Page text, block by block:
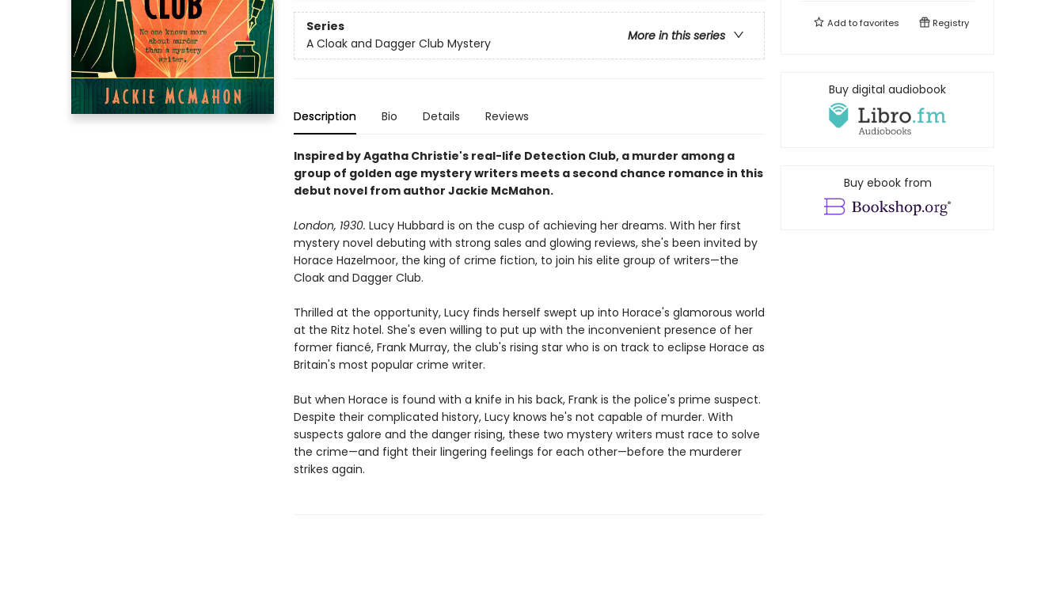
Series
More in this series
A Cloak and Dagger Club Mystery
Description Bio Details Reviews
Inspired by Agatha Christie's real-life Detection Club, a murder among a
group of golden age mystery writers meets a second chance romance in this
debut novel from author Jackie McMahon.
London, 1930. Lucy Hubbard is on the cusp of achieving her dreams. With her first
mystery novel debuting with strong sales and glowing reviews, she's been invited by
Horace Hazelmoor, the king of crime fiction, to join his elite group of writers—the
Cloak and Dagger Club.
Thrilled at the opportunity, Lucy finds herself swept up into Horace's glamorous world
at the Ritz hotel. She's even willing to put up with the inconvenient presence of her
former fiancé, Frank Murray, the club's rising star who is on track to eclipse Horace as
Britain's most popular crime writer.
But when Horace is found with a knife in his back, Frank is the police's prime suspect.
Despite their complicated history, Lucy knows he's not capable of murder. With
suspects galore and the danger rising, these two mystery writers must race to solve
the crime—and fight their lingering feelings for each other—before the murderer
strikes again.
Add tofavorites Registry
Buy digital audiobook
Buy ebook from